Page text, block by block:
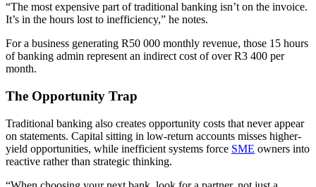
“The most expensive part of traditional banking isn’t on the invoice.
It’s in the hours lost to inefficiency,” he notes.
For a business generating R50 000 monthly revenue, those 15 hours
of banking admin represent an indirect cost of over R3 400 per
month.
The Opportunity Trap
Traditional banking also creates opportunity costs that never appear
on statements. Capital sitting in low-return accounts misses higher-
yield opportunities, while inefficient systems force SME owners into
reactive rather than strategic thinking.